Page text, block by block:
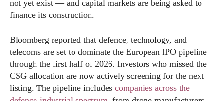
not yet exist — and capital markets are being asked to
finance its construction.
Bloomberg reported that defence, technology, and
telecoms are set to dominate the European IPO pipeline
through the first half of 2026. Investors who missed the
CSG allocation are now actively screening for the next
listing. The pipeline includes companies across the